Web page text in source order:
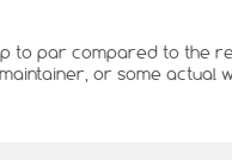
to par compared to the
or some actual